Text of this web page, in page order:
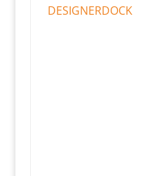
DESIGNERDOCK